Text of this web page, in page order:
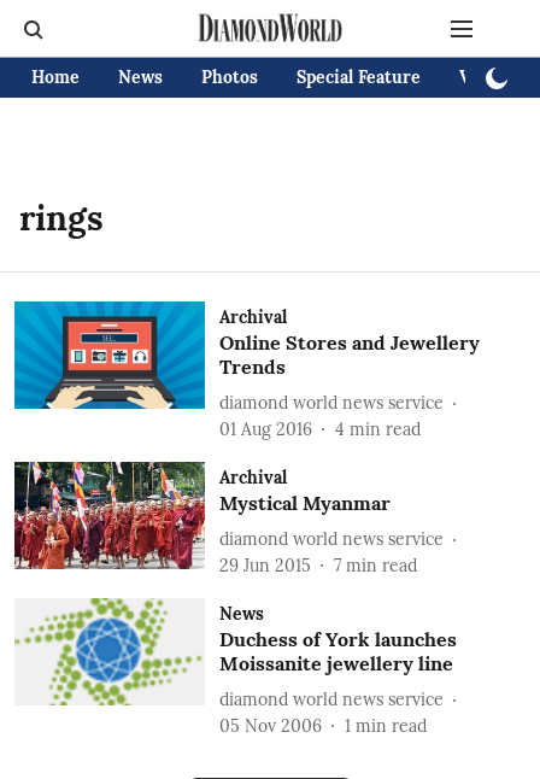
Home News Photos Special Feature Videos
rings
Archival
Online Stores and Jewellery
Trends
diamond world news service
01 Aug 2016
4 min read
Archival
Mystical Myanmar
diamond world news service
29 Jun 2015
7 min read
News
Duchess of York launches
Moissanite jewellery line
diamond world news service
05 Nov 2006
1 min read